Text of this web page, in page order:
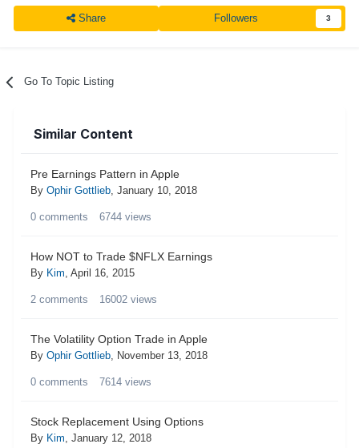
Share Followers 3
Go To Topic Listing
Similar Content
Pre Earnings Pattern in Apple
By Ophir Gottlieb, January 10, 2018
0 comments 6744 views
How NOT to Trade $NFLX Earnings
By Kim, April 16, 2015
2 comments 16002 views
The Volatility Option Trade in Apple
By Ophir Gottlieb, November 13, 2018
0 comments 7614 views
Stock Replacement Using Options
By Kim, January 12, 2018